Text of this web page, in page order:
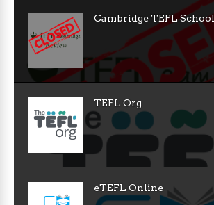
Cambridge TEFL School
TEFL Org
eTEFL Online